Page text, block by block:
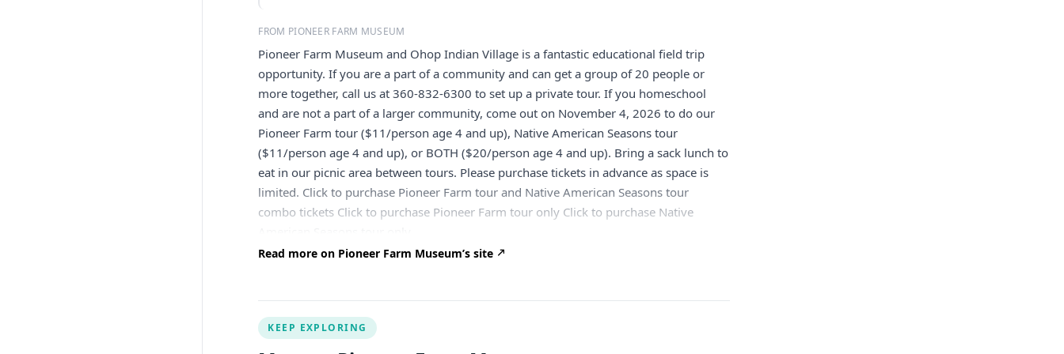
FROM PIONEER FARM MUSEUM
Pioneer Farm Museum and Ohop Indian Village is a fantastic educational field trip
opportunity. If you are a part of a community and can get a group of 20 people or
more together, call us at 360-832-6300 to set up a private tour. If you homeschool
and are not a part of a larger community, come out on November 4, 2026 to do our
Pioneer Farm tour ($11/person age 4 and up), Native American Seasons tour
($11/person age 4 and up), or BOTH ($20/person age 4 and up). Bring a sack lunch to
eat in our picnic area between tours. Please purchase tickets in advance as space is
limited. Click to purchase Pioneer Farm tour and Native American Seasons tour
combo tickets Click to purchase Pioneer Farm tour only Click to purchase Native
Read more on Pioneer Farm Museum’s site
KEEP EXPLORING